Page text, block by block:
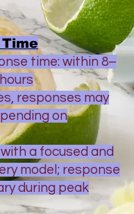
time: within 8–
responses may
on
a focused and
model; response
during peak